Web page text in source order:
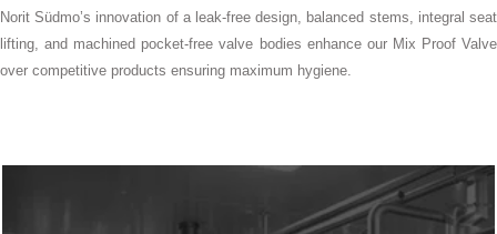
Norit Südmo’s innovation of a leak-free design, balanced stems, integral seat
lifting, and machined pocket-free valve bodies enhance our Mix Proof Valve
over competitive products ensuring maximum hygiene.